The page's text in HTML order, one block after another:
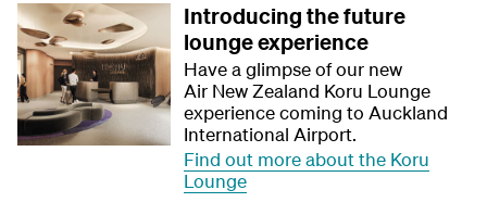
Introducing the future
lounge experience
Have a glimpse of our new
Air New Zealand Koru Lounge
experience coming to Auckland
International Airport.
Find out more about the Koru
Lounge